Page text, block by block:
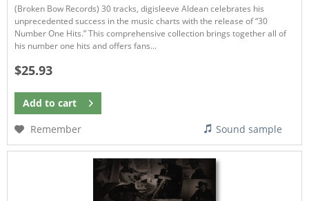
(Broken Bow Records) 30 tracks, digisleeve Aldean celebrates his
unprecedented success in the music charts with the release of “30
Number One Hits.” This comprehensive collection brings together all of
his number one hits and offers fans...
$25.93
Add to cart
Remember
Sound sample